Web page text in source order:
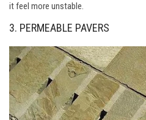
it feel more unstable.
3. PERMEABLE PAVERS